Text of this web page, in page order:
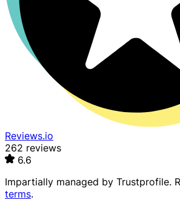
Reviews.io
262 reviews
6.6
Impartially managed by Trustprofile.
terms.